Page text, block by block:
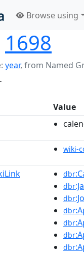
Browse using
1698
year, from Named
Value
wiki-
dbr
dbr
dbr
dbr
dbr
dbr
dbr